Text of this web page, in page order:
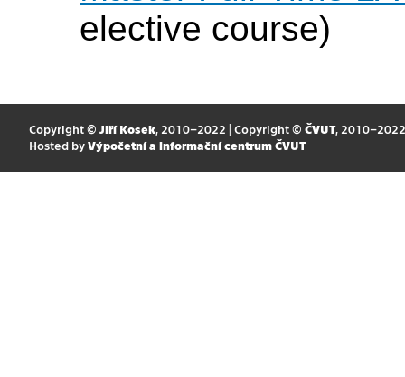
elective course)
Copyright © Jiří Kosek, 2010–2022 | Copyright © ČVUT, 2010–2022
Hosted by Výpočetní a informační centrum ČVUT